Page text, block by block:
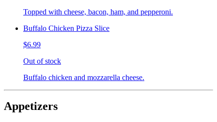
Topped with cheese, bacon, ham, and pepperoni.
Buffalo Chicken Pizza Slice
$6.99
Out of stock
Buffalo chicken and mozzarella cheese.
Appetizers